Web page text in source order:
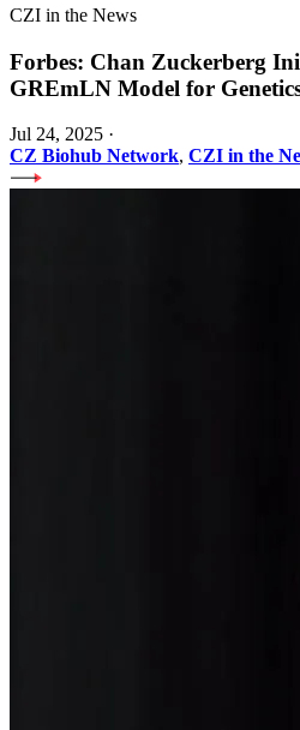
CZI in the News
Forbes: Chan Zuckerberg
GREmLN Model for
Jul 24, 2025 ·
CZ Biohub Network, CZI in the